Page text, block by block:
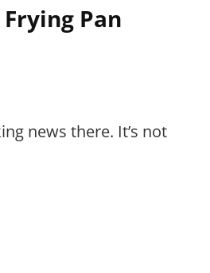
Pan
news there. It’s not